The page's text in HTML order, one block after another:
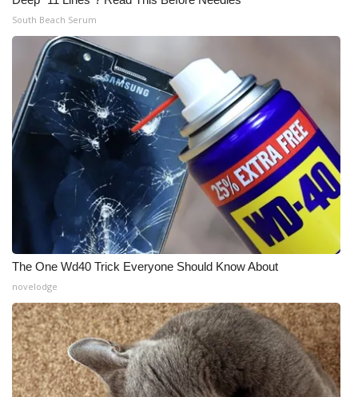
South Beach Serum
The One Wd40 Trick Everyone Should Know About
novelodge